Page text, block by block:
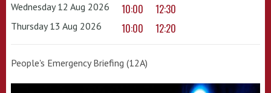
Wednesday 12 Aug 2026 10:00 12:30
Thursday 13 Aug 2026 10:00 12:20
People's Emergency Briefing (12A)